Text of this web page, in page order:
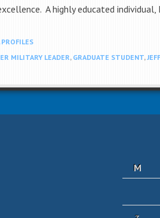
A highly educated
PROFILES
MILITARY LEADER, GRADUATE STUDENT,
M